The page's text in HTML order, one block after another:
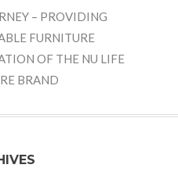
– PROVIDING
FURNITURE
OF THE NU LIFE
BRAND